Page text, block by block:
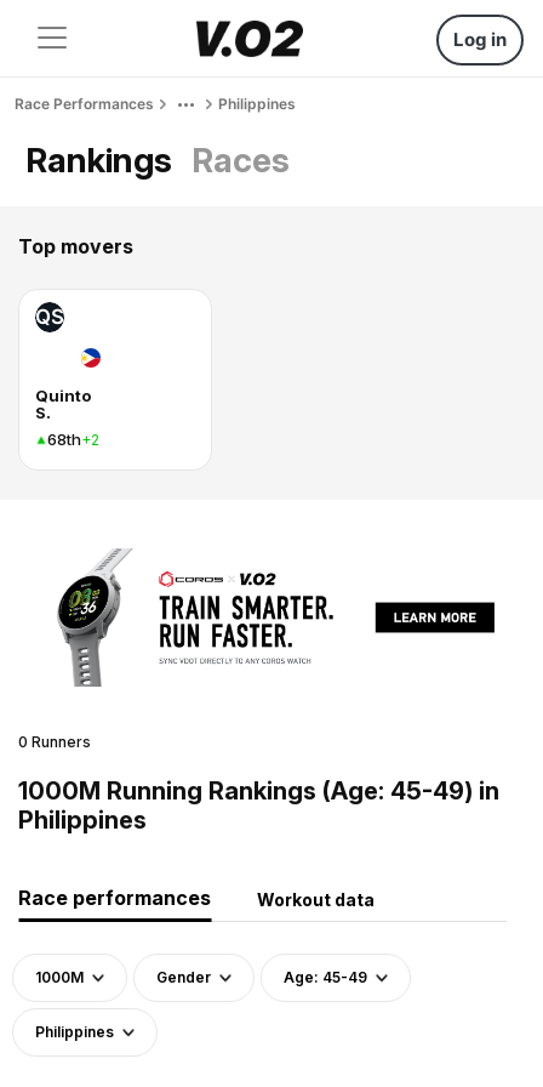
Log in
Race Performances Philippines
Rankings Races
Top movers
QS
Quinto
S.
68th+2
0 Runners
1000M Running Rankings (Age: 45-49) in
Philippines
Race performances Workout data
1000M Gender Age: 45-49
Philippines